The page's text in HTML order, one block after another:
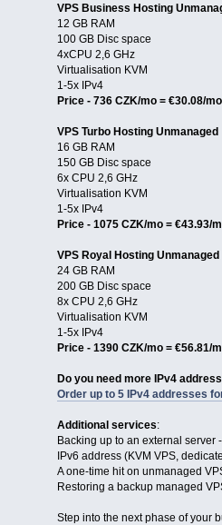
VPS Business Hosting
12 GB RAM
100 GB Disc space
4xCPU 2,6 GHz
Virtualisation KVM
1-5x IPv4
Price - 736 CZK/mo = €30.08/mo
VPS Turbo Hosting Unmanaged
16 GB RAM
150 GB Disc space
6x CPU 2,6 GHz
Virtualisation KVM
1-5x IPv4
Price - 1075 CZK/mo = €43.93/
VPS Royal Hosting Unmanaged
24 GB RAM
200 GB Disc space
8x CPU 2,6 GHz
Virtualisation KVM
1-5x IPv4
Price - 1390 CZK/mo = €56.81/
Do you need more IPv4
Order up to 5 IPv4 addresses
Additional services:
Backing up to an external server
IPv6 address (KVM VPS,
A one-time hit on unmanaged
Restoring a backup managed
Step into the next phase of your